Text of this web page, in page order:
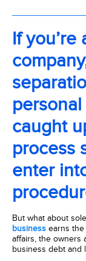
If
caught
process
enter
But what about
business earns
affairs, the owners
business debt and